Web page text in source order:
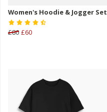
Women's Hoodie & Jogger Set
£80 £60